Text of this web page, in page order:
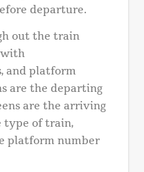
departure.
out the train
and platform
are the departing
are the arriving
type of train,
platform number